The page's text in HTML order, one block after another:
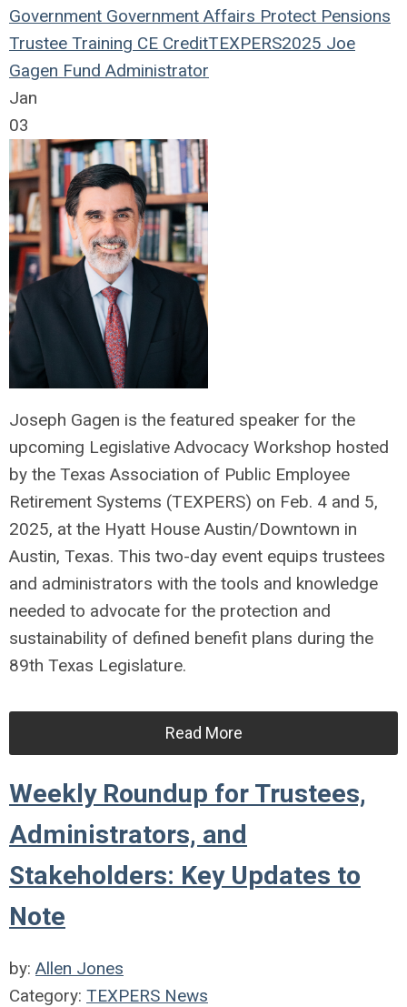
Government Government Affairs Protect Pensions
Trustee Training CE CreditTEXPERS2025 Joe
Gagen Fund Administrator
Jan
03
Joseph Gagen is the featured speaker for the
upcoming Legislative Advocacy Workshop hosted
by the Texas Association of Public Employee
Retirement Systems (TEXPERS) on Feb. 4 and 5,
2025, at the Hyatt House Austin/Downtown in
Austin, Texas. This two-day event equips trustees
and administrators with the tools and knowledge
needed to advocate for the protection and
sustainability of defined benefit plans during the
89th Texas Legislature.
Read More
Weekly Roundup for Trustees,
Administrators, and
Stakeholders: Key Updates to
Note
by: Allen Jones
Category: TEXPERS News